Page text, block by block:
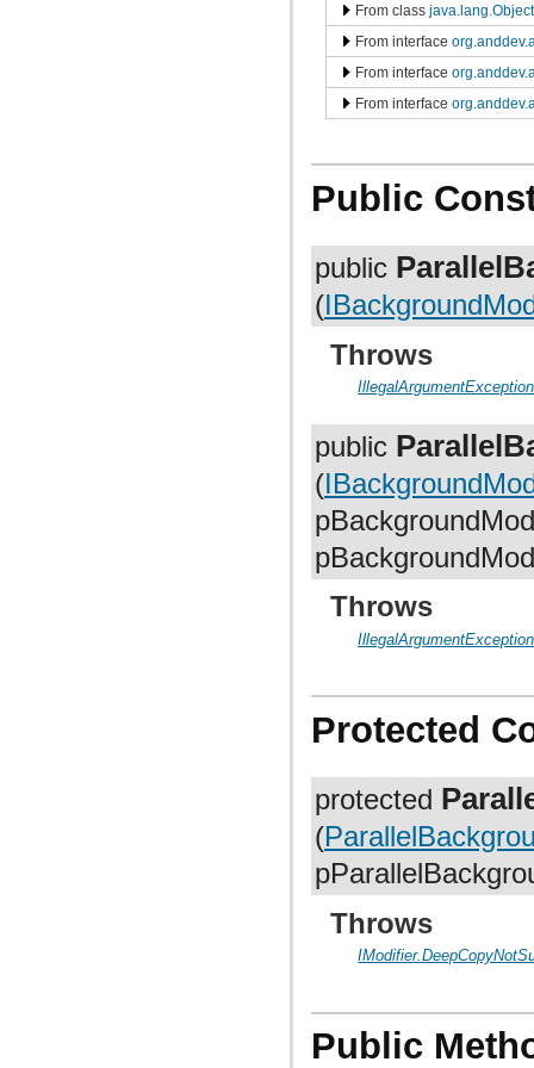
org.anddev.andengine.opengl.texture.atlas.bitmap.source.decorator.shape
org.anddev.andengine.opengl.texture.atlas.buildable
org.anddev.andengine.opengl.texture.atlas.buildable.builder
org.anddev.andengine.opengl.texture.compressed.etc1
org.anddev.andengine.opengl.texture.compressed.pvr
From class java.lang.Object
From interface
From interface
From interface
Public
public
(
Throws
IllegalArgumentException
public
(
Throws
IllegalArgumentException
Protected
protected
(
Throws
Public